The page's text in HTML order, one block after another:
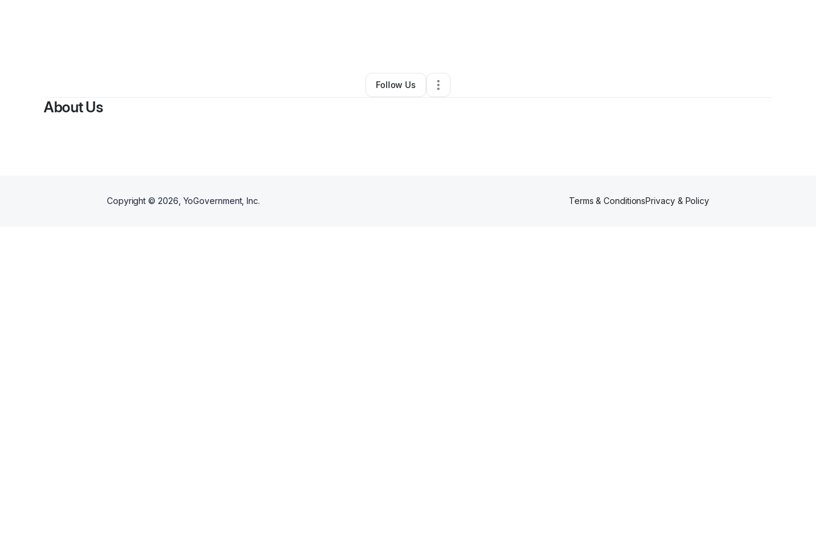
NC•0 Connections•1 Follower
Follow Us
About Us
Copyright © 2026 , YoGovernment, Inc. Terms & ConditionsPrivacy & Policy